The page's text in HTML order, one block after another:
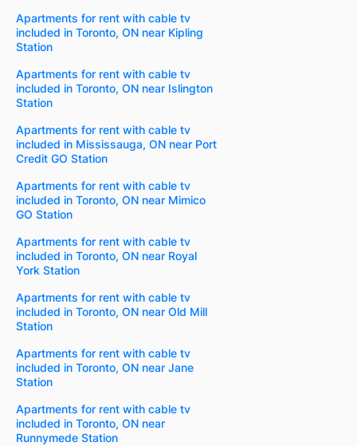
Apartments for rent with cable tv
included in Toronto, ON near Kipling
Station
Apartments for rent with cable tv
included in Toronto, ON near Islington
Station
Apartments for rent with cable tv
included in Mississauga, ON near Port
Credit GO Station
Apartments for rent with cable tv
included in Toronto, ON near Mimico
GO Station
Apartments for rent with cable tv
included in Toronto, ON near Royal
York Station
Apartments for rent with cable tv
included in Toronto, ON near Old Mill
Station
Apartments for rent with cable tv
included in Toronto, ON near Jane
Station
Apartments for rent with cable tv
included in Toronto, ON near
Runnymede Station